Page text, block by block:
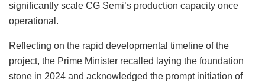
significantly scale CG Semi’s production capacity once
operational.
Reflecting on the rapid developmental timeline of the
project, the Prime Minister recalled laying the foundation
stone in 2024 and acknowledged the prompt initiation of